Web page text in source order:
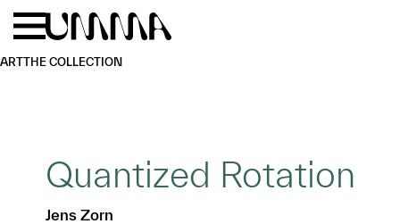
Skip to main content
ARTTHE COLLECTION
Quantized Rotation
Jens Zorn